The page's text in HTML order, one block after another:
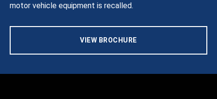
motor vehicle equipment is recalled.
VIEW BROCHURE